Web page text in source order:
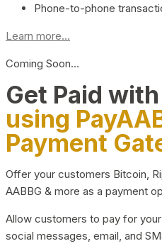
Phone-to-phone
Learn more...
Coming Soon…
Get Paid
using
Payment
Offer your customers Bitcoin,
AABBG & more as a payment
Allow customers to pay for
social messages, email, and